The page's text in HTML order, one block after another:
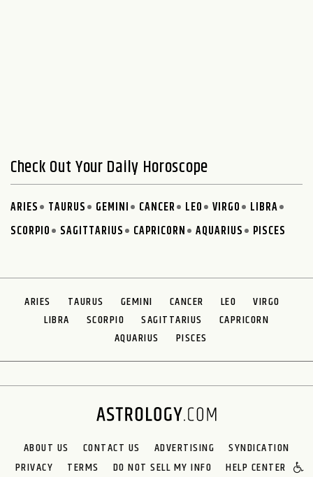
Check Out Your Daily Horoscope
ARIES TAURUS GEMINI CANCER LEO VIRGO
LIBRA
SCORPIO
SAGITTARIUS CAPRICORN AQUARIUS PISCES
ARIES TAURUS GEMINI CANCER LEO
VIRGO
LIBRA
SCORPIO SAGITTARIUS
CAPRICORN
AQUARIUS
PISCES
ABOUT US CONTACT US ADVERTISING
SYNDICATION
PRIVACY
TERMS DO NOT SELL MY INFO HELP CENTER